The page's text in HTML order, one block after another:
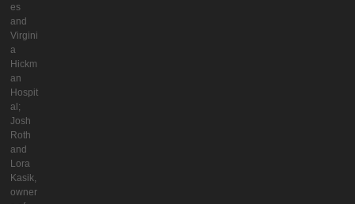
es
and
Virgini
a
Hickm
an
Hospit
al;
Josh
Roth
and
Lora
Kasik,
owner